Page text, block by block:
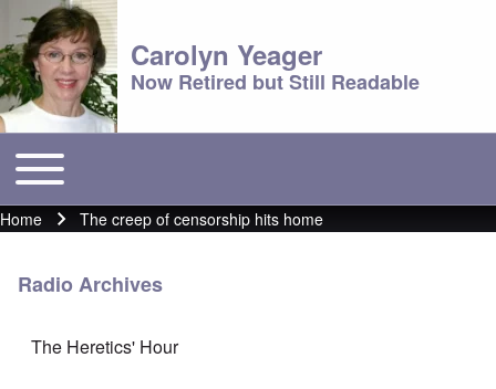
Carolyn Yeager
Now Retired but Still Readable
Main menu
Toggle main menu
Breadcrumb
Home The creep of censorship hits home
Radio Archives
The Heretics' Hour